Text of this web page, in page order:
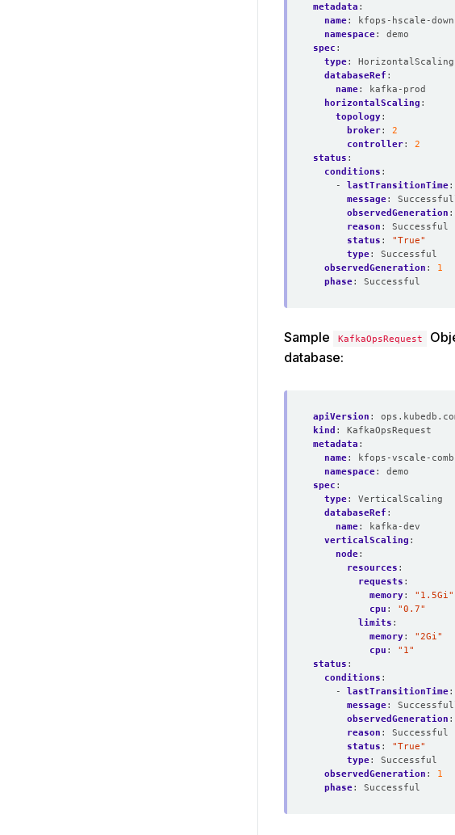
metadata :
name:
kfops-hscale-
namespace:
demo
spec :
type:
HorizontalScaling
databaseRef :
name:
kafka-prod
horizontalScaling :
topology:
broker:
2
controller:
2
status :
conditions :
- lastTransitionTime:
message:
observedGeneration :
reason :
Successful
status :
"True"
type:
Successful
observedGeneration :
1
phase: Successful
Sample KafkaOpsRequest
database:
apiVersion :
kind :
KafkaOpsRequest
metadata :
name:
kfops-vscale-
namespace:
demo
spec :
type:
VerticalScaling
databaseRef :
name:
kafka-dev
verticalScaling :
node:
resources :
requests :
memory:
"1.5Gi"
cpu :
"0.7"
limits :
memory:
"2Gi"
cpu :
"1"
status :
conditions :
- lastTransitionTime:
message:
observedGeneration :
reason :
Successful
status :
"True"
type:
Successful
observedGeneration :
1
phase: Successful